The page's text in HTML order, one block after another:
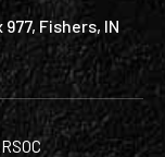
Fishers, IN